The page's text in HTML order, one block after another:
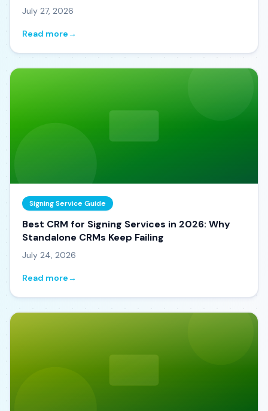
July 27, 2026
Read more→
Signing Service Guide
Best CRM for Signing Services in 2026: Why
Standalone CRMs Keep Failing
July 24, 2026
Read more→